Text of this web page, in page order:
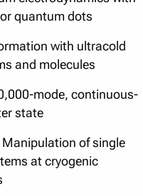
quantum dots
with ultracold
and molecules
mode, continuous-
state
Manipulation of single
at cryogenic